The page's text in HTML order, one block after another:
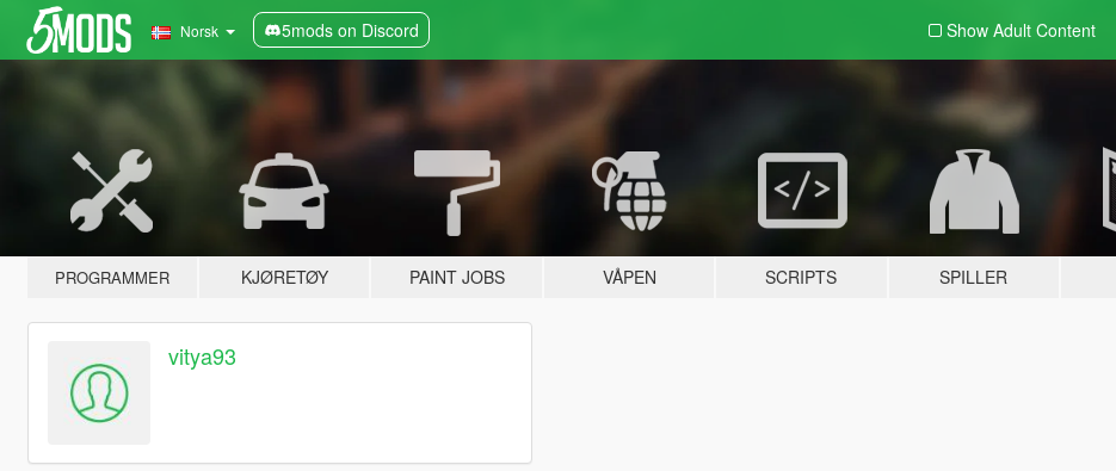
Norsk 5mods on Discord Show Adult Content
PROGRAMMER KJØRETØY PAINT JOBS VÅPEN SCRIPTS SPILLER
vitya93